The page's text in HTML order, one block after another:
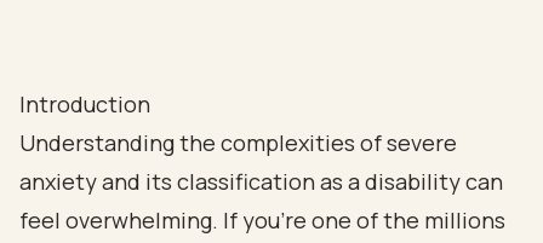
Introduction
Understanding the complexities of severe
anxiety and its classification as a disability can
feel overwhelming. If you’re one of the millions